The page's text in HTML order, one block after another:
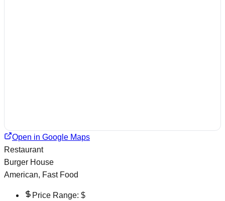
Open in Google Maps
Restaurant
Burger House
American, Fast Food
Price Range: $